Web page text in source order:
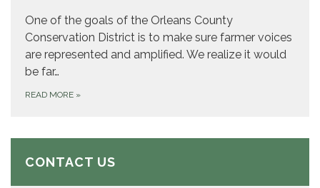
One of the goals of the Orleans County
Conservation District is to make sure farmer voices
are represented and amplified. We realize it would
be far…
READ MORE »
CONTACT US